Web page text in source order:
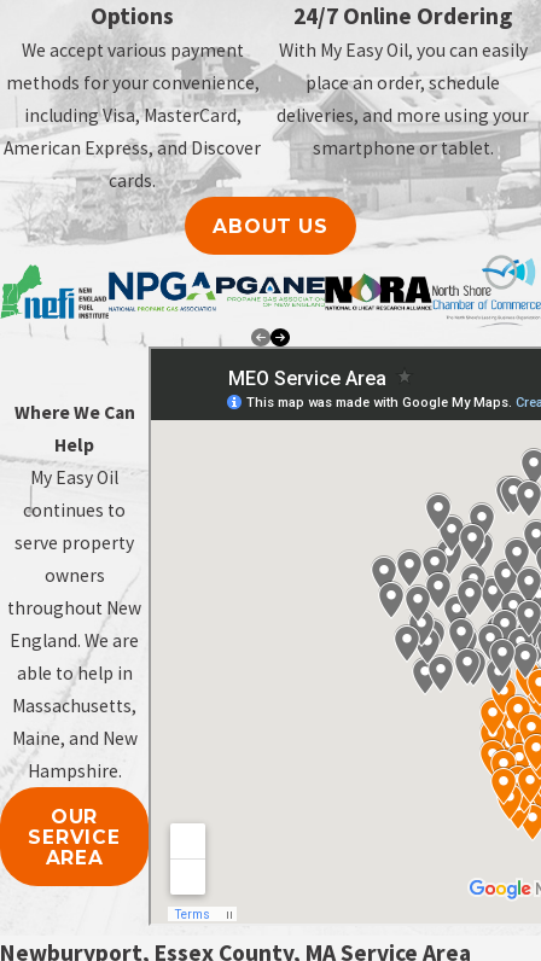
Options
We accept various payment
methods for your convenience,
including Visa, MasterCard,
American Express, and Discover
cards.
24/7 Online Ordering
With My Easy Oil, you can easily
place an order, schedule
deliveries, and more using your
smartphone or tablet.
ABOUT US
Where We Can
Help
My Easy Oil
continues to
serve property
owners
throughout New
England. We are
able to help in
Massachusetts,
Maine, and New
Hampshire.
OUR
SERVICE
AREA
Newburyport, Essex County, MA Service Area